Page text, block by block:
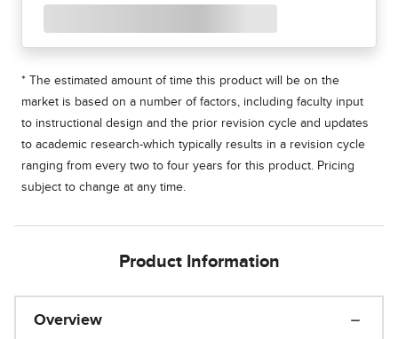
* The estimated amount of time this product will be on the
market is based on a number of factors, including faculty input
to instructional design and the prior revision cycle and updates
to academic research-which typically results in a revision cycle
ranging from every two to four years for this product. Pricing
subject to change at any time.
Product Information
Overview